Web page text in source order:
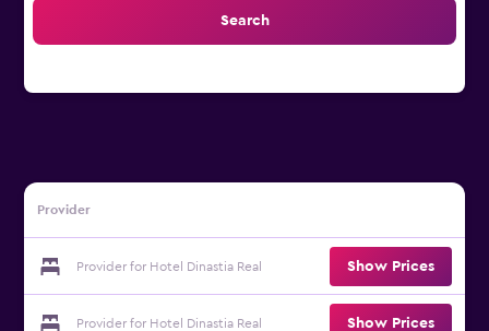
Search
Provider
Provider for Hotel Dinastia Real Show Prices
Provider for Hotel Dinastia Real Show Prices